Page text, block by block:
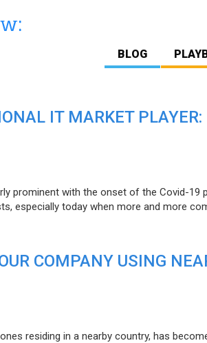
BLOG
IT MARKET PLAYER:
prominent with the onset of the Covid-19
especially today when more and more
COMPANY USING
residing in a nearby country, has